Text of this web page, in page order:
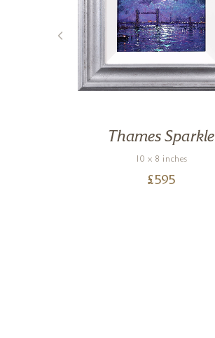
Thames Sparkle
10 x 8 inches
£595